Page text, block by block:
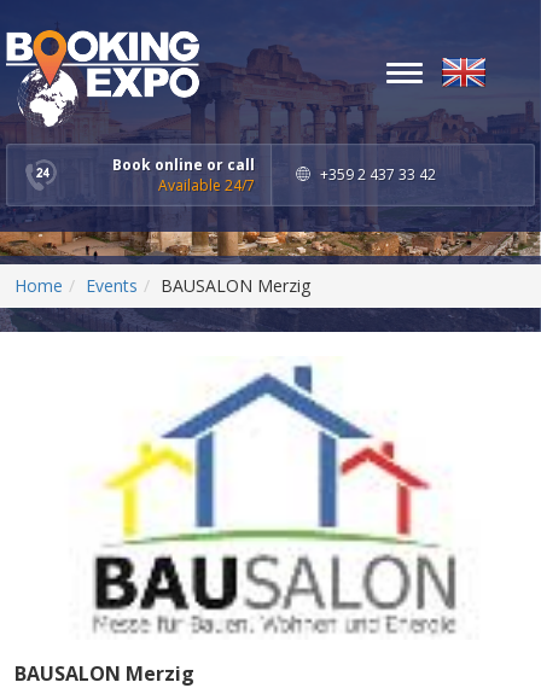
Book online or call
Available 24/7
+359 2 437 33 42
Toggle
Home Events BAUSALON Merzig
BAUSALON Merzig